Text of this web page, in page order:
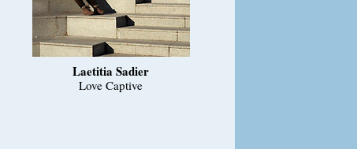
Laetitia Sadier
Love Captive